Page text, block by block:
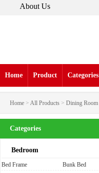
About Us
Home Product Categories
Home > All Products > Dining Room
Categories
Bedroom
Bed Frame
Bunk Bed